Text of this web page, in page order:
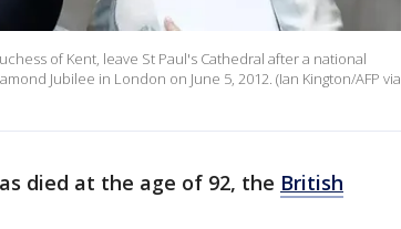
of Kent, leave St Paul's Cathedral after a national
Jubilee in London on June 5, 2012. (Ian Kington/AFP via
died at the age of 92, the British